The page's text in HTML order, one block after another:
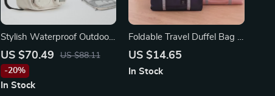
Stylish Waterproof Outdoor
Travel Backpack for Women
and Men
US $70.49
US $88.11
-20%
In Stock
Foldable Travel Duffel Bag –
Lightweight, Large Capacity
Girls
US $14.65
In Stock